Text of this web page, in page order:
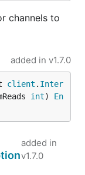
channels to
added in v1.7.0
client . Inter
int) En
added in
v1.7.0